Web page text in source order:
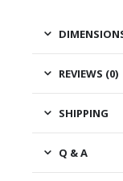
REVIEWS (0)
SHIPPING
Q & A